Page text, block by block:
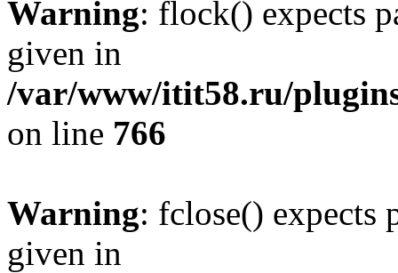
Warning: flock() expects
given in
/var/www/itit58.ru/
on line 766
Warning: fclose() expects
given in